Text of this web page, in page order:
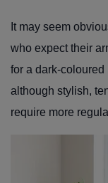
It may seem
who expect their
for a dark-
although stylish,
require more